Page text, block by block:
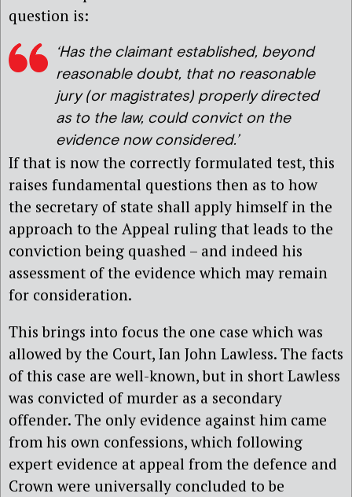
question is:
‘Has the claimant established, beyond
reasonable doubt, that no reasonable
jury (or magistrates) properly directed
as to the law, could convict on the
evidence now considered.’
If that is now the correctly formulated test, this
raises fundamental questions then as to how
the secretary of state shall apply himself in the
approach to the Appeal ruling that leads to the
conviction being quashed – and indeed his
assessment of the evidence which may remain
for consideration.
This brings into focus the one case which was
allowed by the Court, Ian John Lawless. The facts
of this case are well-known, but in short Lawless
was convicted of murder as a secondary
offender. The only evidence against him came
from his own confessions, which following
expert evidence at appeal from the defence and
Crown were universally concluded to be